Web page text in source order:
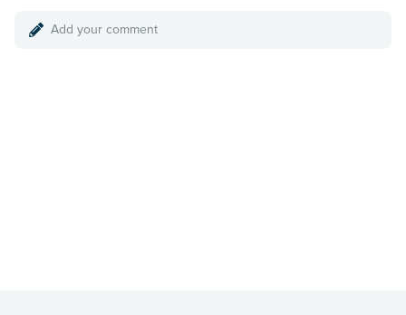
Add your comment